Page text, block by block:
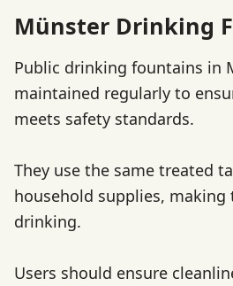
Münster Drinking
Public drinking fountains in
maintained regularly to
meets safety standards.
They use the same treated
household supplies, making
drinking.
Users should ensure